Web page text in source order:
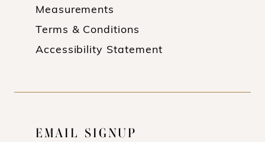
Measurements
Terms & Conditions
Accessibility Statement
EMAIL SIGNUP